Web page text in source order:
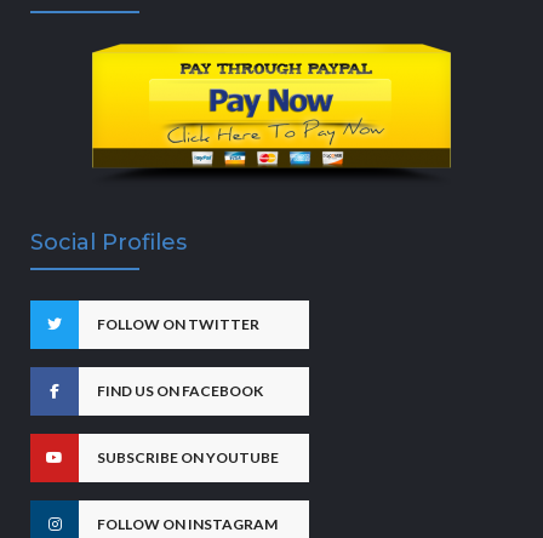
Social Profiles
FOLLOW ON TWITTER
FIND US ON FACEBOOK
SUBSCRIBE ON YOUTUBE
FOLLOW ON INSTAGRAM